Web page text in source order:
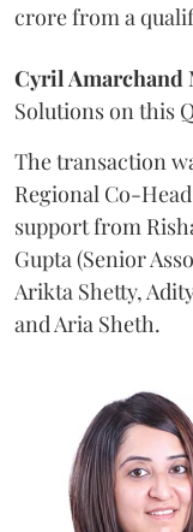
crore from a
Cyril Amarchand
Solutions on this
The transaction
Regional Co-
support from
Gupta (Senior
Arikta Shetty,
and Aria Sheth.